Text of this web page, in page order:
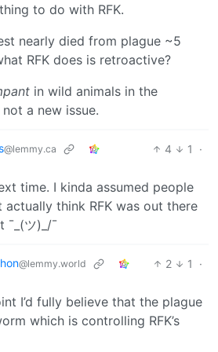
to do with RFK.
nearly died from plague ~5
RFK does is retroactive?
in wild animals in the
a new issue.
@lemmy.ca 4 1
·
time. I kinda assumed people
actually think RFK was out there
¯_(ツ)_/¯
@lemmy.world 2 1
·
I’d fully believe that the plague
which is controlling RFK’s